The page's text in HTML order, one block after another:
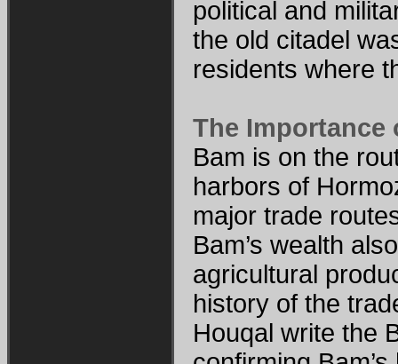
political and
the old citadel
residents where
The Importance
Bam is on the
harbors of
major trade
Bam’s wealth
agricultural
history of the
Houqal write the